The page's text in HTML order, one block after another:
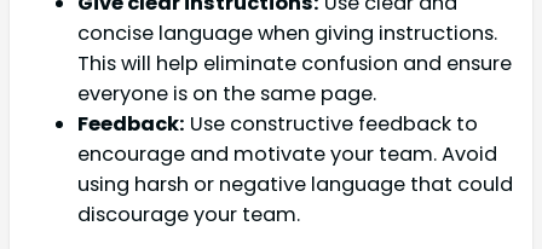
concise language when giving instructions.
This will help eliminate confusion and ensure
everyone is on the same page.
Feedback: Use constructive feedback to
encourage and motivate your team. Avoid
using harsh or negative language that could
discourage your team.